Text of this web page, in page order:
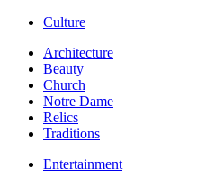
Culture
Architecture
Beauty
Church
Notre Dame
Relics
Traditions
Entertainment